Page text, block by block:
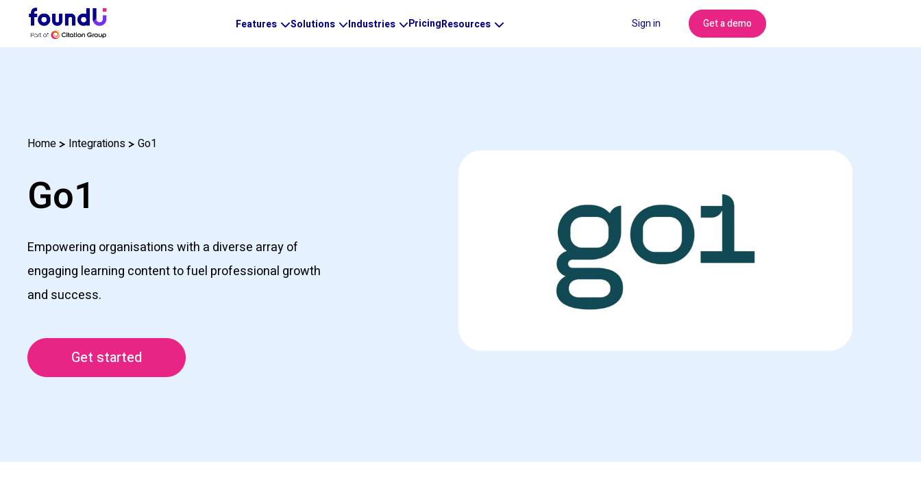
Features Solutions Industries PricingResources Sign in Get a demo
Home Integrations Go1
Go1
Empowering organisations with a diverse array of
engaging learning content to fuel professional growth
and success.
Get started